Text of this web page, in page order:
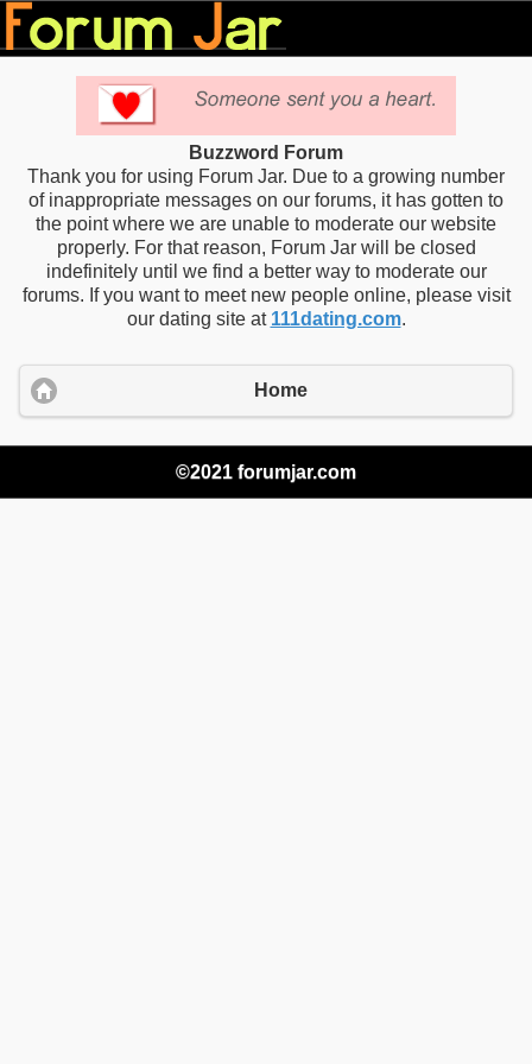
Buzzword Forum
Thank you for using Forum Jar. Due to a growing number
of inappropriate messages on our forums, it has gotten to
the point where we are unable to moderate our website
properly. For that reason, Forum Jar will be closed
indefinitely until we find a better way to moderate our
forums. If you want to meet new people online, please visit
our dating site at 111dating.com.
Home
©2021 forumjar.com